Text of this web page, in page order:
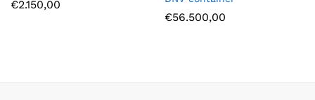
€2.150,00
€56.500,00